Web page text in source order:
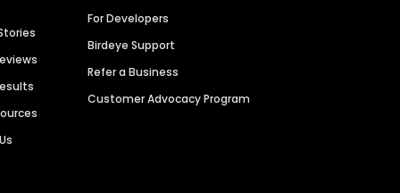
For Developers
Birdeye Support
Refer a Business
Customer Advocacy Program